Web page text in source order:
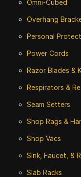
Omni-Cubed
Overhang
Personal
Power Cords
Razor Blades &
Respirators &
Seam Setters
Shop Rags &
Shop Vacs
Sink, Faucet, &
Slab Racks